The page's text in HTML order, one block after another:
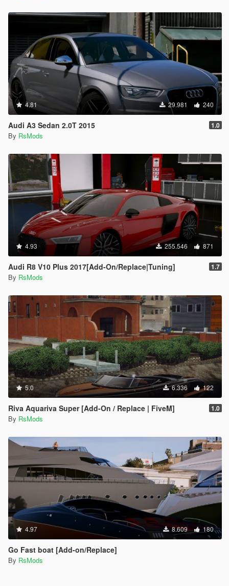
4.81 29.981 240
Audi A3 Sedan 2.0T 2015 1.0
By RsMods
4.93 255.546 871
Audi R8 V10 Plus 2017[Add-On/Replace|Tuning] 1.7
By RsMods
5.0 6.336 122
Riva Aquariva Super [Add-On / Replace | FiveM] 1.0
By RsMods
4.97 8.609 180
Go Fast boat [Add-on/Replace]
By RsMods